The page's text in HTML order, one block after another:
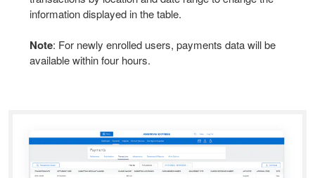
information displayed in the table.
Note: For newly enrolled users, payments data will be
available within four hours.